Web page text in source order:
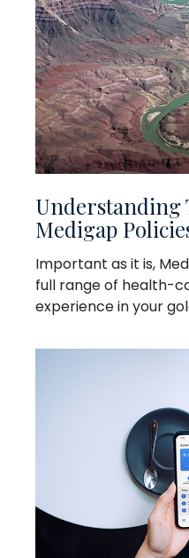
Understanding
Medigap
Important as it is,
full range of health-
experience in your